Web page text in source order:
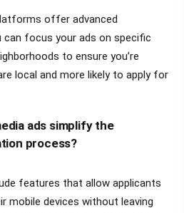
offer advanced
can focus your ads on specific
to ensure you’re
local and more likely to apply for
ads simplify the
process?
features that allow applicants
mobile devices without leaving